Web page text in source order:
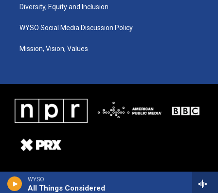
WYSO
All Things Considered
Diversity, Equity and Inclusion
WYSO Social Media Discussion Policy
Mission, Vision, Values